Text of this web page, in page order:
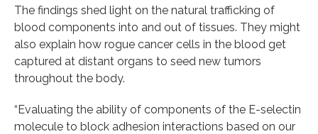
The findings shed light on the natural trafficking of
blood components into and out of tissues. They might
also explain how rogue cancer cells in the blood get
captured at distant organs to seed new tumors
throughout the body.
“Evaluating the ability of components of the E-selectin
molecule to block adhesion interactions based on our